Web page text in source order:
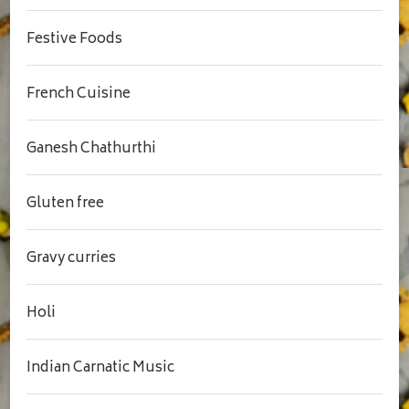
Festive Foods
French Cuisine
Ganesh Chathurthi
Gluten free
Gravy curries
Holi
Indian Carnatic Music